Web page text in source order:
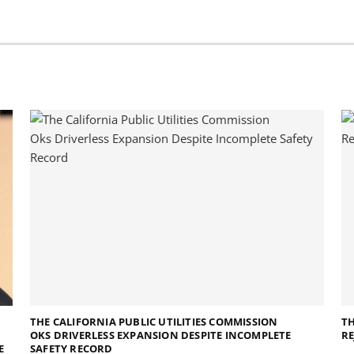
THE CALIFORNIA PUBLIC UTILITIES COMMISSION
OKS DRIVERLESS EXPANSION DESPITE INCOMPLETE
SAFETY RECORD